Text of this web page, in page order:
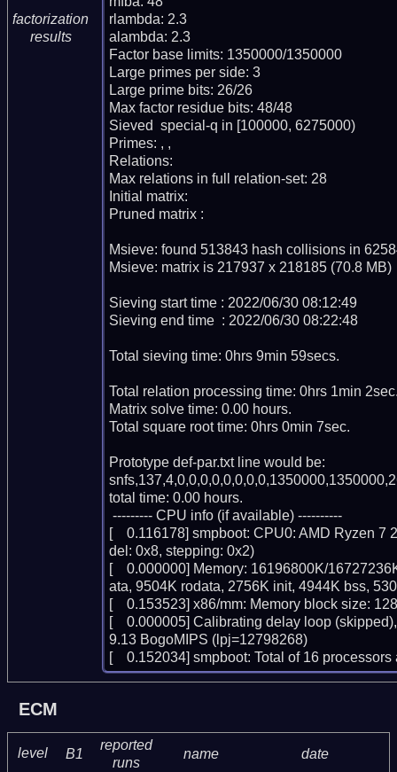
factorization
results
rlambda: 2.3
alambda: 2.3
Factor base limits: 1350000/1350000
Large primes per side: 3
Large prime bits: 26/26
Max factor residue bits: 48/48
Sieved  special-q in [100000, 6275000)
Primes: , ,
Relations:
Max relations in full relation-set: 28
Initial matrix:
Pruned matrix :
Msieve: found 513843 hash collisions in
Msieve: matrix is 217937 x 218185 (70.8 MB)
Sieving start time : 2022/06/30 08:12:49
Sieving end time  : 2022/06/30 08:22:48
Total sieving time: 0hrs 9min 59secs.
Total relation processing time: 0hrs 1min
Matrix solve time: 0.00 hours.
Total square root time: 0hrs 0min 7sec.
Prototype def-par.txt line would be:
total time: 0.00 hours.
[    0.116178] smpboot: CPU0: AMD Ryzen
del: 0x8, stepping: 0x2)
[    0.000000] Memory: 16196800K/
ata, 9504K rodata, 2756K init, 4944K bss,
[    0.153523] x86/mm: Memory block size:
[    0.000005] Calibrating delay loop
9.13 BogoMIPS (lpj=12798268)
[    0.152034] smpboot: Total of 16
ECM
level B1
reported
runs
name date